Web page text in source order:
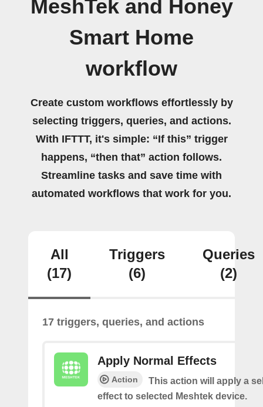
MeshTek and Honey
Smart Home
workflow
Create custom workflows effortlessly by
selecting triggers, queries, and actions.
With IFTTT, it's simple: “If this” trigger
happens, “then that” action follows.
Streamline tasks and save time with
automated workflows that work for you.
All
(17)
Triggers
(6)
Queries
(2)
17 triggers, queries, and actions
Apply Normal Effects
Action
This action will apply a
effect to selected Meshtek device.